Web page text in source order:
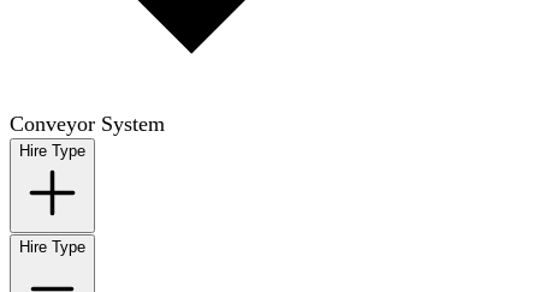
Conveyor System
Hire Type
Hire Type